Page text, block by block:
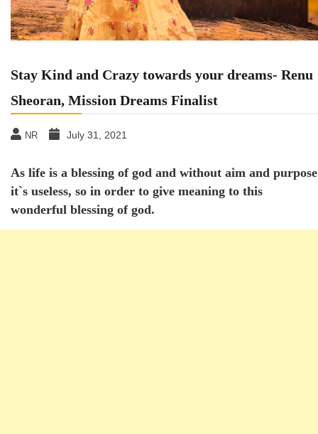
Stay Kind and Crazy towards your dreams- Renu
Sheoran, Mission Dreams Finalist
NR July 31, 2021
As life is a blessing of god and without aim and purpose
it`s useless, so in order to give meaning to this
wonderful blessing of god.